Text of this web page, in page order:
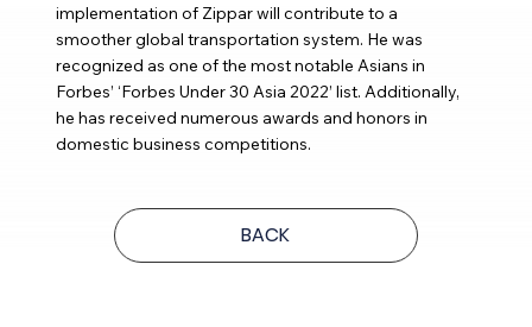
implementation of Zippar will contribute to a
smoother global transportation system. He was
recognized as one of the most notable Asians in
Forbes’ ‘Forbes Under 30 Asia 2022’ list. Additionally,
he has received numerous awards and honors in
domestic business competitions.
BACK